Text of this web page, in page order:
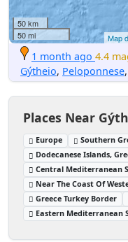
50 km
50 mi
Map
1 month ago 4.4
Gýtheio, Peloponnese,
Places Near
Europe Southern
Dodecanese Islands,
Central Mediterranean
Near The Coast Of
Greece Turkey Border
Eastern Mediterranean